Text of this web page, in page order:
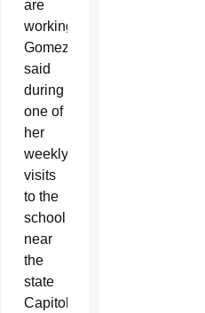
are
working,”
Gomez
said
during
one of
her
weekly
visits
to the
school
near
the
state
Capitol.